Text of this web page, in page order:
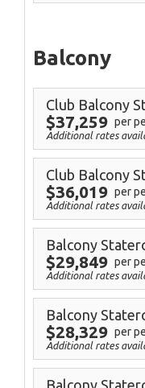
Balcony
Club Balcony
$37,259 per
Additional rates
Club Balcony
$36,019 per
Additional rates
Balcony
$29,849 per
Additional rates
Balcony
$28,329 per
Additional rates
Balcony